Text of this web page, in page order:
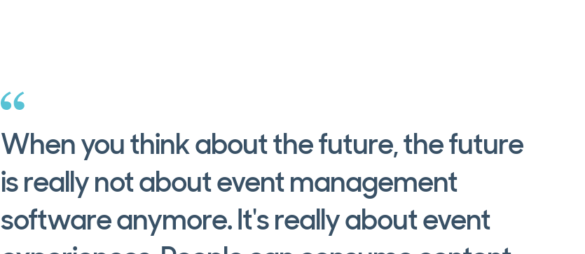
When you think about the future, the future
is really not about event management
software anymore. It's really about event